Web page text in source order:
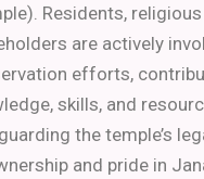
Residents,
are actively
efforts,
skills, and
the temple’s
and pride in